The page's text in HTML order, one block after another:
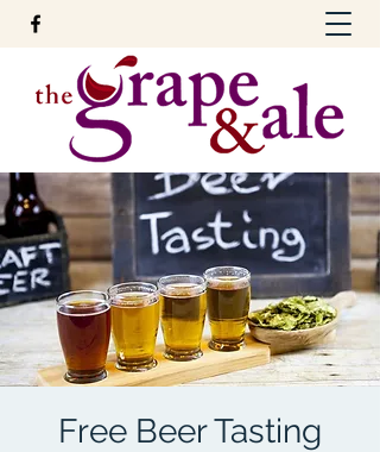
Free Beer Tasting